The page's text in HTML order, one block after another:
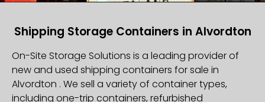
Shipping Storage Containers in Alvordton
On-Site Storage Solutions is a leading provider of
new and used shipping containers for sale in
Alvordton . We sell a variety of container types,
including one-trip containers, refurbished